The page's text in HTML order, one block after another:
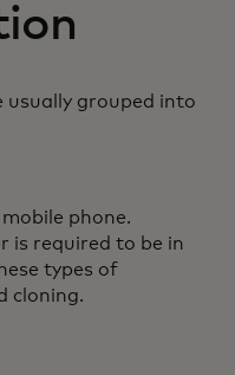
grouped into
phone.
is required to be in
types of
cloning.